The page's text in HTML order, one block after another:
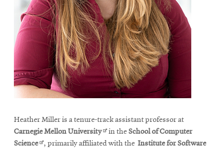
Heather Miller is a tenure-track assistant professor at
Carnegie Mellon UniversityOpens
in
in the School of Computer
ScienceOpens
, primarily affiliated with the Institute for Software